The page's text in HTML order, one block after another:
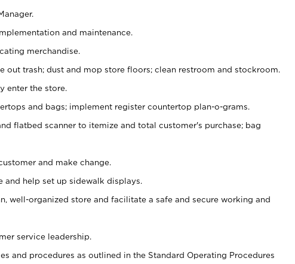
and maintenance.
merchandise.
out trash; dust and mop store floors; clean restroom and stockroom.
enter the store.
and bags; implement register countertop plan-o-grams.
flatbed scanner to itemize and total customer's purchase; bag
and make change.
and help set up sidewalk displays.
well-organized store and facilitate a safe and secure working and
service leadership.
and procedures as outlined in the Standard Operating Procedures